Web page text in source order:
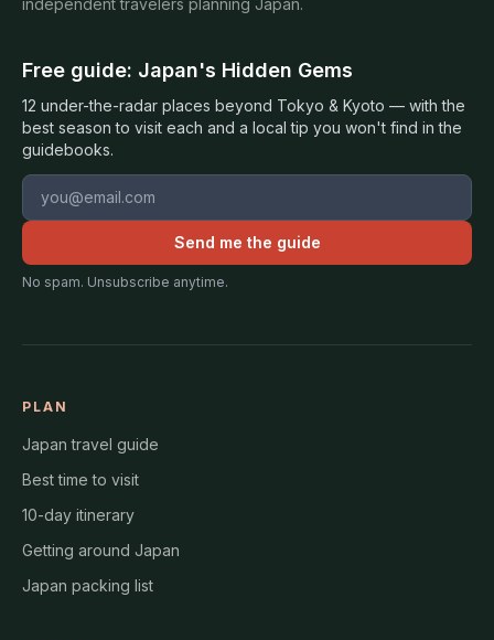
independent travelers planning Japan.
Free guide: Japan's Hidden Gems
12 under-the-radar places beyond Tokyo & Kyoto — with the
best season to visit each and a local tip you won't find in the
guidebooks.
Email address
Send me the guide
No spam. Unsubscribe anytime.
PLAN
Japan travel guide
Best time to visit
10-day itinerary
Getting around Japan
Japan packing list